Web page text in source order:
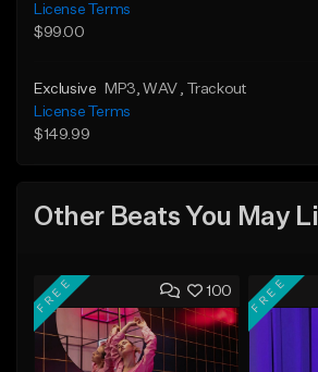
License Terms
$99.00
Exclusive MP3 , WAV
, Trackout
License Terms
$149.99
Other Beats You May
100
FREE FREE